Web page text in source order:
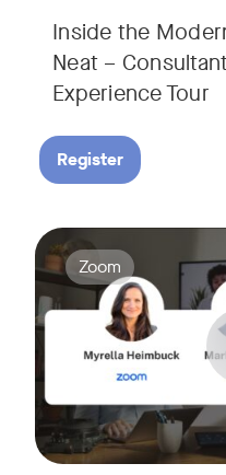
Inside the
Neat –
Experience Tour​
Register
Join us for a webinar
Tags:
Zoom